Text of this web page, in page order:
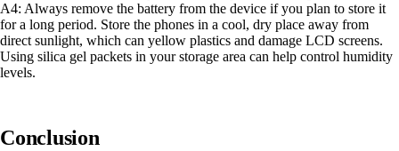
A4: Always remove the battery from the device if you plan to store it
for a long period. Store the phones in a cool, dry place away from
direct sunlight, which can yellow plastics and damage LCD screens.
Using silica gel packets in your storage area can help control humidity
levels.
Conclusion